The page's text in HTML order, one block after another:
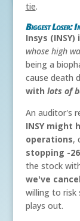
tie.
Biggest Loser:
Insys
whose high
being a
cause death
with lots of
An auditor's
INSY might
operations,
stopping -
the stock
we've
willing to
plays out.